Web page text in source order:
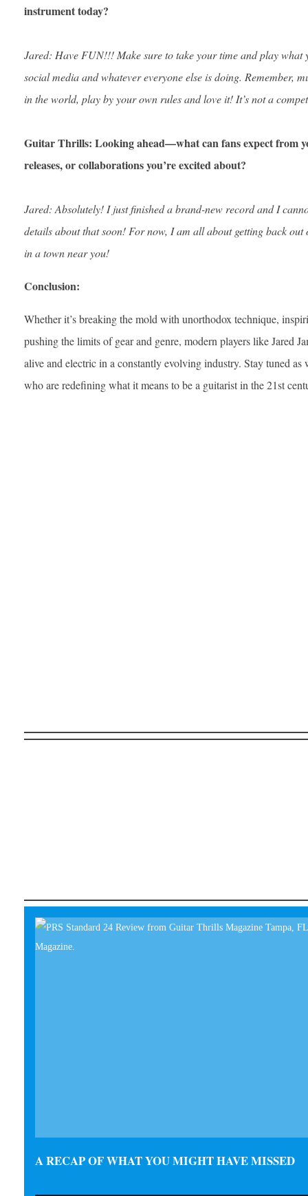
instrument today?
Jared: Have FUN!!! Make sure to take your time and play what
social media and whatever everyone else is doing. Remember,
in the world, play by your own rules and love it! It’s not a
Guitar Thrills: Looking ahead—what can fans expect from
releases, or collaborations you’re excited about?
Jared: Absolutely! I just finished a brand-new record and I
details about that soon! For now, I am all about getting back
in a town near you!
Conclusion:
Whether it’s breaking the mold with unorthodox technique,
pushing the limits of gear and genre, modern players like Jared
alive and electric in a constantly evolving industry. Stay tuned
who are redefining what it means to be a guitarist in the 21st
A RECAP OF WHAT YOU MIGHT HAVE MISSED